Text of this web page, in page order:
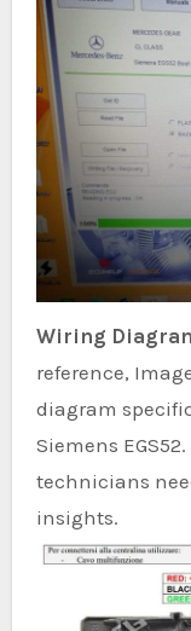
Wiring
reference,
diagram
Siemens
technicians
insights.